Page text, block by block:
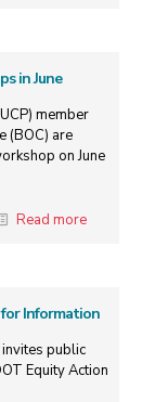
in June
member
(BOC) are
on June
Read more
for Information
public
Equity Action